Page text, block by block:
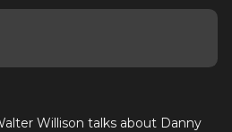
Willison talks about Danny